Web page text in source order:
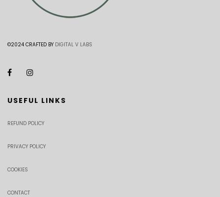
©2024 CRAFTED BY DIGITAL V LABS
USEFUL LINKS
REFUND POLICY
PRIVACY POLICY
COOKIES
CONTACT